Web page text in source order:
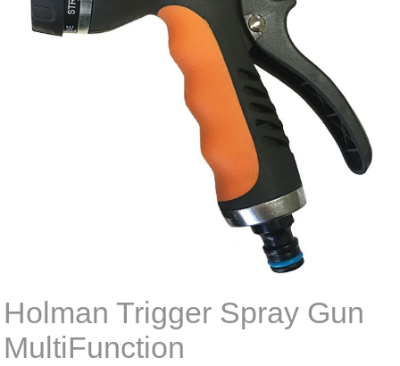
Holman Trigger Spray Gun
MultiFunction